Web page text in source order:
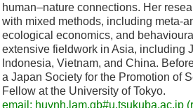
human–nature connections. Her
with mixed methods, including meta-
ecological economics, and
extensive fieldwork in Asia, including
Indonesia, Vietnam, and China.
a Japan Society for the Promotion of
Fellow at the University of Tokyo.
email: huynh.lam.gb#u.tsukuba.ac.jp